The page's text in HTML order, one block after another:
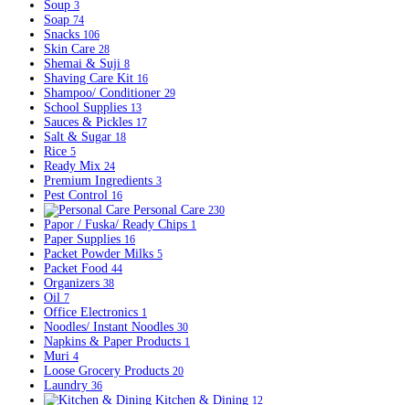
Soup 3
Soap 74
Snacks 106
Skin Care 28
Shemai & Suji 8
Shaving Care Kit 16
Shampoo/ Conditioner 29
School Supplies 13
Sauces & Pickles 17
Salt & Sugar 18
Rice 5
Ready Mix 24
Premium Ingredients 3
Pest Control 16
Personal Care 230
Papor / Fuska/ Ready Chips 1
Paper Supplies 16
Packet Powder Milks 5
Packet Food 44
Organizers 38
Oil 7
Office Electronics 1
Noodles/ Instant Noodles 30
Napkins & Paper Products 1
Muri 4
Loose Grocery Products 20
Laundry 36
Kitchen & Dining 12